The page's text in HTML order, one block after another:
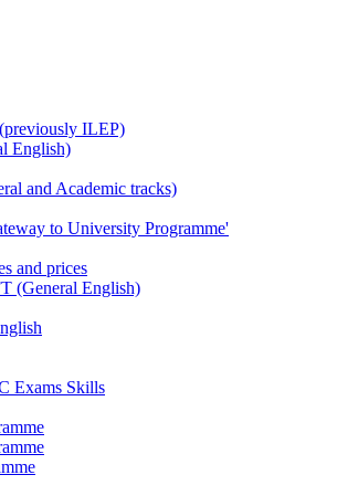
ILEP)
English)
and Academic tracks)
to University Programme'
and prices
(General English)
Exams Skills